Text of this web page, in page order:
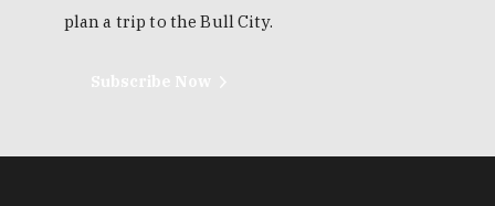
plan a trip to the Bull City.